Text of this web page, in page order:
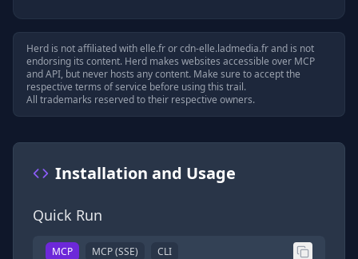
Herd is not affiliated withelle.frorcdn-elle.ladmedia.frand is not
endorsing its content. Herd makes websites accessible over MCP
and API, but never hosts any content. Make sure to accept the
respective terms of service before using this trail.
All trademarks reserved to their respective owners.
Installation and Usage
Quick Run
MCP MCP (SSE) CLI